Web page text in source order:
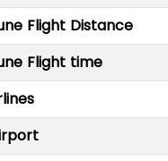
Flight Distance
Flight time